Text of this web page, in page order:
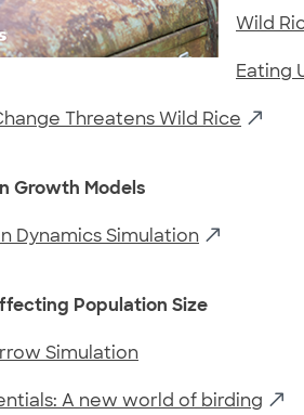
Wild
Eating
Threatens Wild Rice
Growth Models
Dynamics Simulation
Population Size
Simulation
A new world of birding